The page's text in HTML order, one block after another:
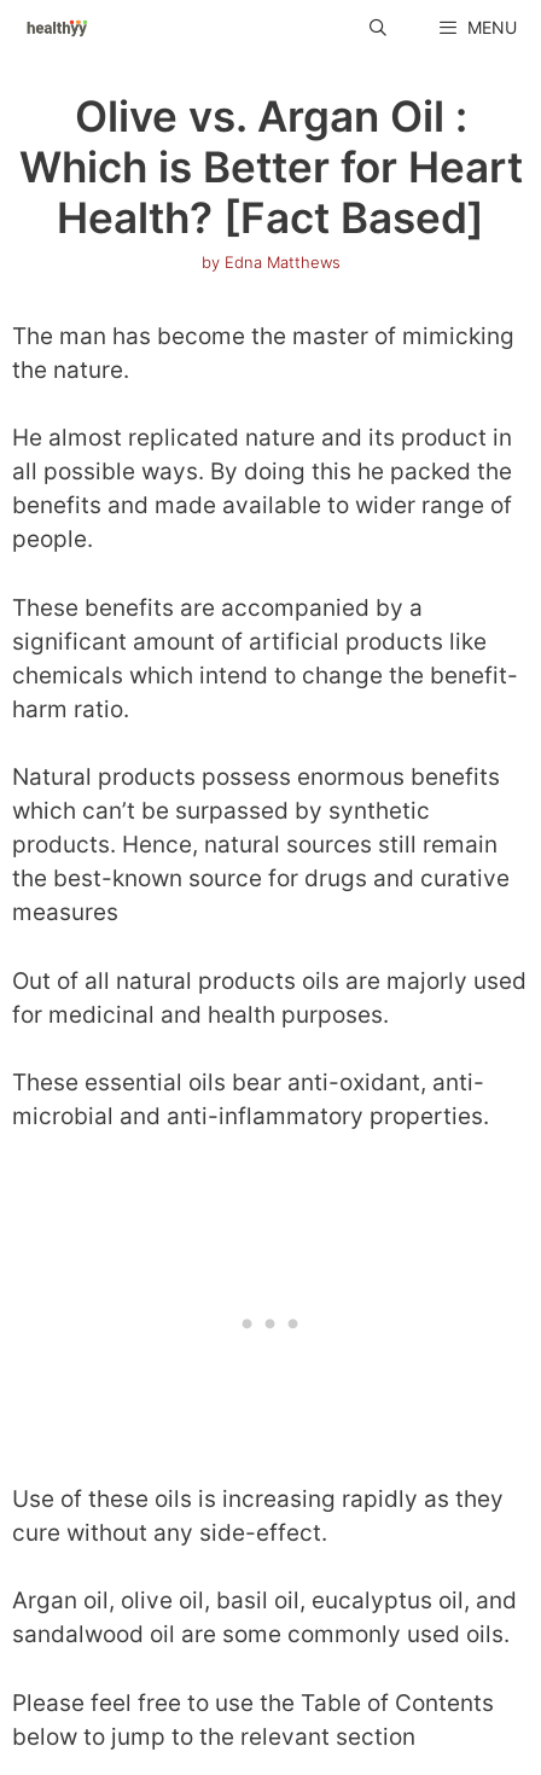
Skip
MENU
Olive vs. Argan Oil :
Which is Better for Heart
Health? [Fact Based]
by Edna Matthews
The man has become the master of mimicking
the nature.
He almost replicated nature and its product in
all possible ways. By doing this he packed the
benefits and made available to wider range of
people.
These benefits are accompanied by a
significant amount of artificial products like
chemicals which intend to change the benefit-
harm ratio.
Natural products possess enormous benefits
which can’t be surpassed by synthetic
products. Hence, natural sources still remain
the best-known source for drugs and curative
measures
Out of all natural products oils are majorly used
for medicinal and health purposes.
These essential oils bear anti-oxidant, anti-
microbial and anti-inflammatory properties.
Use of these oils is increasing rapidly as they
cure without any side-effect.
Argan oil, olive oil, basil oil, eucalyptus oil, and
sandalwood oil are some commonly used oils.
Please feel free to use the Table of Contents
below to jump to the relevant section